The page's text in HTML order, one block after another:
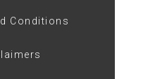
Conditions